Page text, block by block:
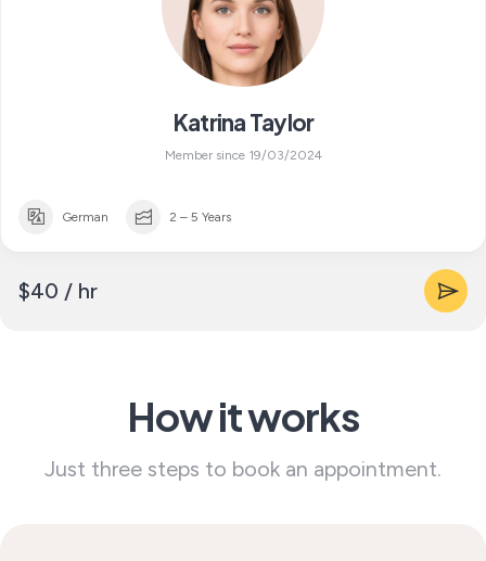
Katrina Taylor
Member since 19/03/2024
German 2 – 5 Years
$40 / hr
How it works
Just three steps to book an appointment.